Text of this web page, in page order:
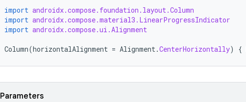
import androidx.compose.foundation.layout.Column
import androidx.compose.material3.LinearProgressIndicator
import androidx.compose.ui.Alignment
Column(horizontalAlignment = Alignment.CenterHorizontally) {
Parameters